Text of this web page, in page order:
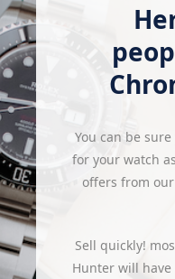
You can be
for your watch
offers from
Sell quickly!
Hunter will